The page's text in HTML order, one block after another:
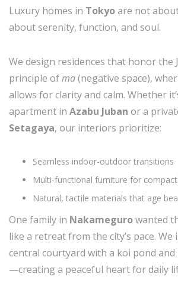
Luxury homes in Tokyoare not
about serenity, function, and soul.
We design residences that honor the
principle ofma(negative space),
allows for clarity and calm. Whether
apartment in Azabu Juban or a
Setagaya, our interiors prioritize:
Seamless indoor-outdoor transitions
Multi-functional furniture for
Natural, tactile materials that age
One family in Nakamegurowanted
like a retreat from the city’s pace. We
central courtyard with a koi pond
—creating a peaceful heart for daily